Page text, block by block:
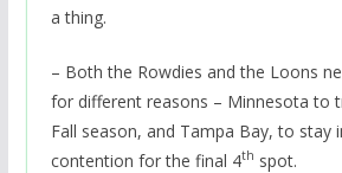
a thing.
– Both the Rowdies and the Loons
for different reasons – Minnesota to
Fall season, and Tampa Bay, to stay
contention for the final 4th spot.